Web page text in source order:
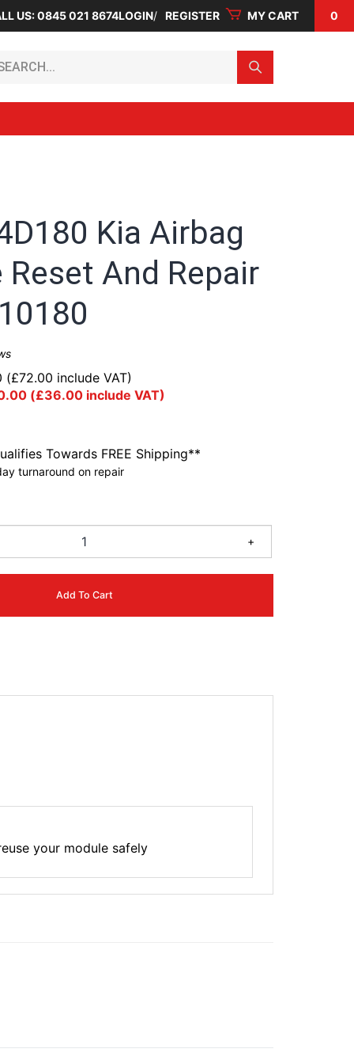
US: 0845 021 8674LOGIN REGISTER MY CART 0
Kia Airbag
And Repair
(£72.00 include VAT)
(£36.00 include VAT)
+
Add To Cart
Towards FREE Shipping**
turnaround on repair
your module safely